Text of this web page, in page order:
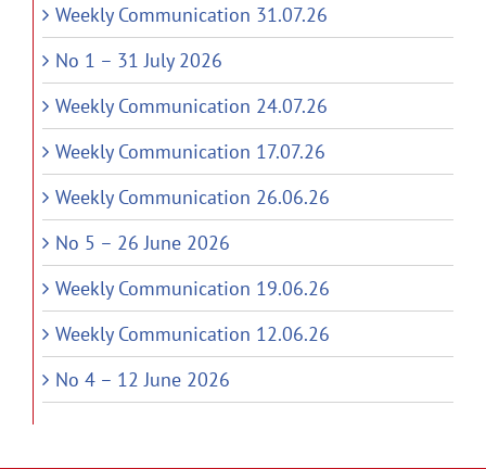
Weekly Communication 31.07.26
No 1 – 31 July 2026
Weekly Communication 24.07.26
Weekly Communication 17.07.26
Weekly Communication 26.06.26
No 5 – 26 June 2026
Weekly Communication 19.06.26
Weekly Communication 12.06.26
No 4 – 12 June 2026